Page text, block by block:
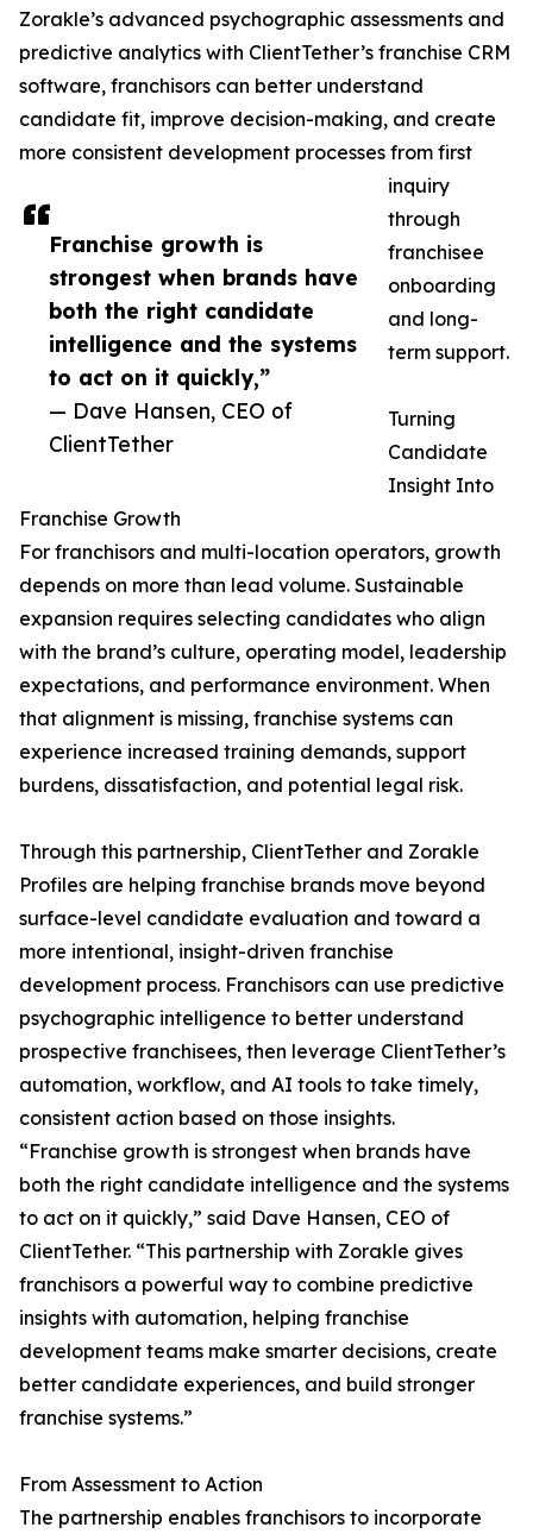
Franchise growth is
strongest when brands have
both the right candidate
intelligence and the systems
to act on it quickly,”
— Dave Hansen, CEO of
ClientTether
Zorakle’s advanced psychographic assessments and
predictive analytics with ClientTether’s franchise CRM
software, franchisors can better understand
candidate fit, improve decision-making, and create
more consistent development processes from first
inquiry
through
franchisee
onboarding
and long-
term support.
Turning
Candidate
Insight Into
Franchise Growth
For franchisors and multi-location operators, growth
depends on more than lead volume. Sustainable
expansion requires selecting candidates who align
with the brand’s culture, operating model, leadership
expectations, and performance environment. When
that alignment is missing, franchise systems can
experience increased training demands, support
burdens, dissatisfaction, and potential legal risk.
Through this partnership, ClientTether and Zorakle
Profiles are helping franchise brands move beyond
surface-level candidate evaluation and toward a
more intentional, insight-driven franchise
development process. Franchisors can use predictive
psychographic intelligence to better understand
prospective franchisees, then leverage ClientTether’s
automation, workflow, and AI tools to take timely,
consistent action based on those insights.
“Franchise growth is strongest when brands have
both the right candidate intelligence and the systems
to act on it quickly,” said Dave Hansen, CEO of
ClientTether. “This partnership with Zorakle gives
franchisors a powerful way to combine predictive
insights with automation, helping franchise
development teams make smarter decisions, create
better candidate experiences, and build stronger
franchise systems.”
From Assessment to Action
The partnership enables franchisors to incorporate